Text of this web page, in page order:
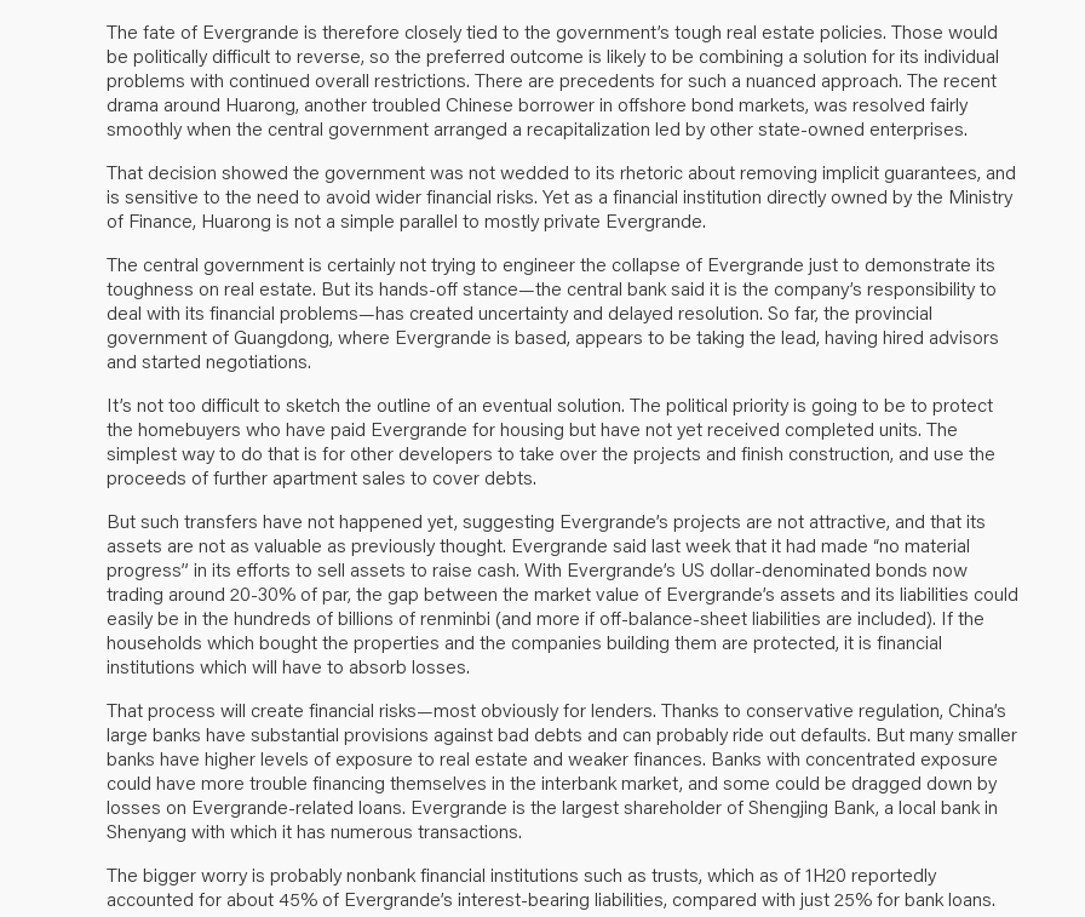
The fate of Evergrande is therefore closely tied to the government’s tough real estate policies. Those would
be politically difficult to reverse, so the preferred outcome is likely to be combining a solution for its individual
problems with continued overall restrictions. There are precedents for such a nuanced approach. The recent
drama around Huarong, another troubled Chinese borrower in offshore bond markets, was resolved fairly
smoothly when the central government arranged a recapitalization led by other state-owned enterprises.
That decision showed the government was not wedded to its rhetoric about removing implicit guarantees, and
is sensitive to the need to avoid wider financial risks. Yet as a financial institution directly owned by the Ministry
of Finance, Huarong is not a simple parallel to mostly private Evergrande.
The central government is certainly not trying to engineer the collapse of Evergrande just to demonstrate its
toughness on real estate. But its hands-off stance—the central bank said it is the company’s responsibility to
deal with its financial problems—has created uncertainty and delayed resolution. So far, the provincial
government of Guangdong, where Evergrande is based, appears to be taking the lead, having hired advisors
and started negotiations.
It’s not too difficult to sketch the outline of an eventual solution. The political priority is going to be to protect
the homebuyers who have paid Evergrande for housing but have not yet received completed units. The
simplest way to do that is for other developers to take over the projects and finish construction, and use the
proceeds of further apartment sales to cover debts.
But such transfers have not happened yet, suggesting Evergrande’s projects are not attractive, and that its
assets are not as valuable as previously thought. Evergrande said last week that it had made “no material
progress” in its efforts to sell assets to raise cash. With Evergrande’s US dollar-denominated bonds now
trading around 20-30% of par, the gap between the market value of Evergrande’s assets and its liabilities could
easily be in the hundreds of billions of renminbi (and more if off-balance-sheet liabilities are included). If the
households which bought the properties and the companies building them are protected, it is financial
institutions which will have to absorb losses.
That process will create financial risks—most obviously for lenders. Thanks to conservative regulation, China’s
large banks have substantial provisions against bad debts and can probably ride out defaults. But many smaller
banks have higher levels of exposure to real estate and weaker finances. Banks with concentrated exposure
could have more trouble financing themselves in the interbank market, and some could be dragged down by
losses on Evergrande-related loans. Evergrande is the largest shareholder of Shengjing Bank, a local bank in
Shenyang with which it has numerous transactions.
The bigger worry is probably nonbank financial institutions such as trusts, which as of 1H20 reportedly
accounted for about 45% of Evergrande’s interest-bearing liabilities, compared with just 25% for bank loans.